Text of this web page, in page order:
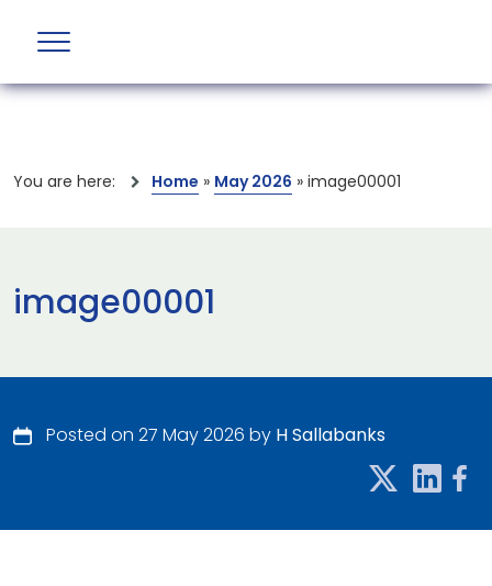
You are here: Home » May 2026 » image00001
image00001
Posted on 27 May 2026 by H Sallabanks